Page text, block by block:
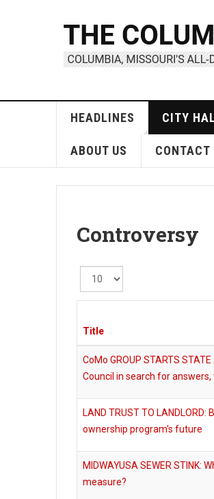
HEADLINES CITY
ABOUT US CONTACT
Controversy
Display
#
Title
CoMo GROUP STARTS
Council in search for answers,
LAND TRUST TO
ownership program's future
MIDWAYUSA SEWER STINK:
measure?